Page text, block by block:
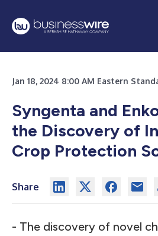
Jan 18, 2024 8:00 AM Eastern
Syngenta and
the Discovery of
Crop Protection
Share
- The discovery of novel